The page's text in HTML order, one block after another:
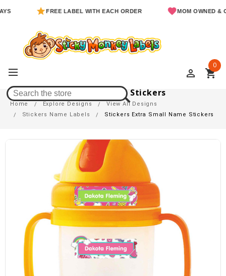
FREE LABEL WITH EACH ORDER MOM OWNED &
perm_identity shopping_cart
0
Stickers Extra Small Name Stickers
Home Explore Designs
View All Designs
Stickers Name Labels
Stickers Extra Small Name Stickers